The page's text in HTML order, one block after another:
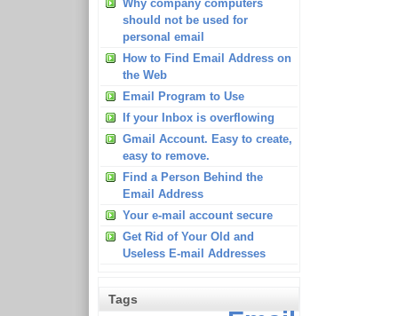
Why company computers
should not be used for
personal email
How to Find Email Address on
the Web
Email Program to Use
If your Inbox is overflowing
Gmail Account. Easy to create,
easy to remove.
Find a Person Behind the
Email Address
Your e-mail account secure
Get Rid of Your Old and
Useless E-mail Addresses
Tags